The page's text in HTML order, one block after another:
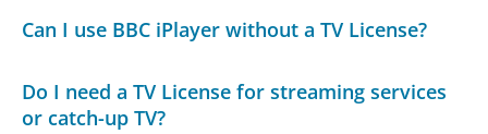
Can I use BBC iPlayer without a TV License?
Do I need a TV License for streaming services
or catch-up TV?